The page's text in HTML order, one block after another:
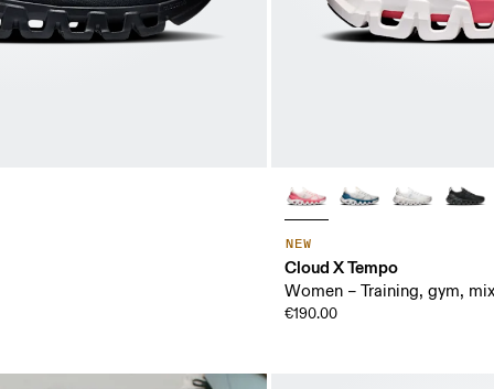
NEW
Cloud X Tempo
Women – Training, gym,
€190.00